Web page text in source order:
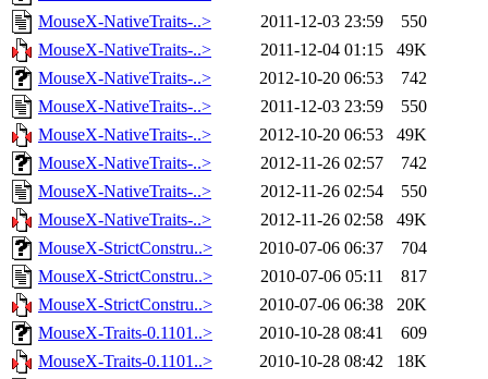
MouseX-NativeTraits-..>
2011-12-03 23:59
550
MouseX-NativeTraits-..>
2011-12-04 01:15
49K
MouseX-NativeTraits-..>
2012-10-20 06:53
742
MouseX-NativeTraits-..>
2011-12-03 23:59
550
MouseX-NativeTraits-..>
2012-10-20 06:53
49K
MouseX-NativeTraits-..>
2012-11-26 02:57
742
MouseX-NativeTraits-..>
2012-11-26 02:54
550
MouseX-NativeTraits-..>
2012-11-26 02:58
49K
MouseX-StrictConstru..>
2010-07-06 06:37
704
MouseX-StrictConstru..>
2010-07-06 05:11
817
MouseX-StrictConstru..>
2010-07-06 06:38
20K
MouseX-Traits-0.1101..>
2010-10-28 08:41
609
MouseX-Traits-0.1101..>
2010-10-28 08:42
18K